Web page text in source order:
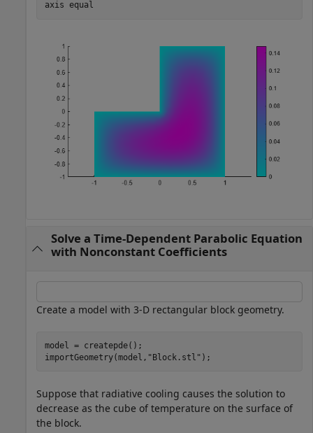
axis equal
Solve a Time-Dependent Parabolic Equation
with Nonconstant Coefficients
Create a model with 3-D rectangular block geometry.
model = createpde();
importGeometry(model, "Block.stl" );
Suppose that radiative cooling causes the solution to
decrease as the cube of temperature on the surface of
the block.